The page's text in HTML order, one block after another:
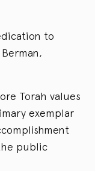
to
Torah values
exemplar
public